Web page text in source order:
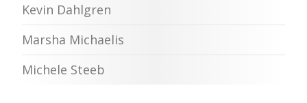
Kevin Dahlgren
Marsha Michaelis
Michele Steeb